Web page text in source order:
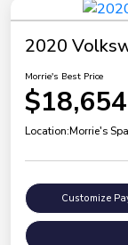
2020
Morrie's Best Price
$18,654
Location:Morrie's
Customize